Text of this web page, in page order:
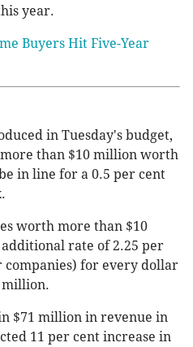
year.
Buyers Hit Five-Year
in Tuesday's budget,
than $10 million worth
in line for a 0.5 per cent
worth more than $10
rate of 2.25 per
companies) for every dollar
million.
$71 million in revenue in
11 per cent increase in